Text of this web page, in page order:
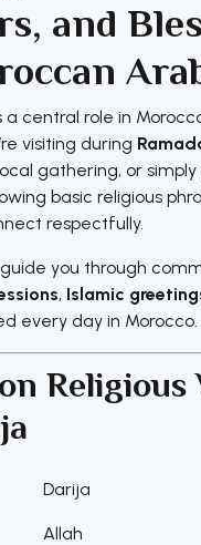
and
a central role in
visiting during
gathering, or
basic religious
respectfully.
you through
, Islamic
every day in Morocco.
Religious
Darija
Allah